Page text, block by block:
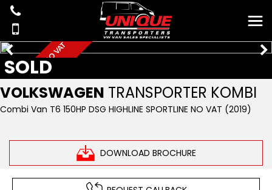
VOLKSWAGEN TRANSPORTER KOMBI
Combi Van T6 150HP DSG HIGHLINE SPORTLINE NO VAT (2019)
DOWNLOAD BROCHURE
SOLD
D
S
G
1
5
0
H
P
S
W
B
N
O
V
A
T
H
I
G
H
L
I
N
E